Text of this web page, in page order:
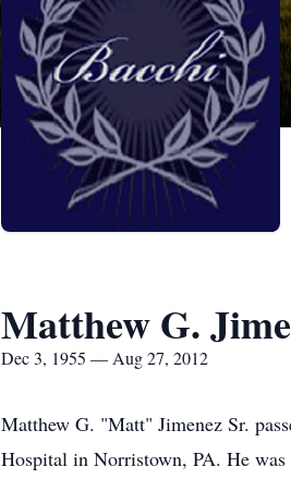
Matthew G.
Dec 3, 1955 — Aug 27, 2012
Matthew G. "Matt" Jimenez Sr.
Hospital in Norristown, PA. He